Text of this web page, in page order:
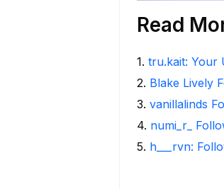
Read
1. tru.kait: Your
2. Blake Lively
3. vanillalinds
4. numi_r_
5. h___rvn: